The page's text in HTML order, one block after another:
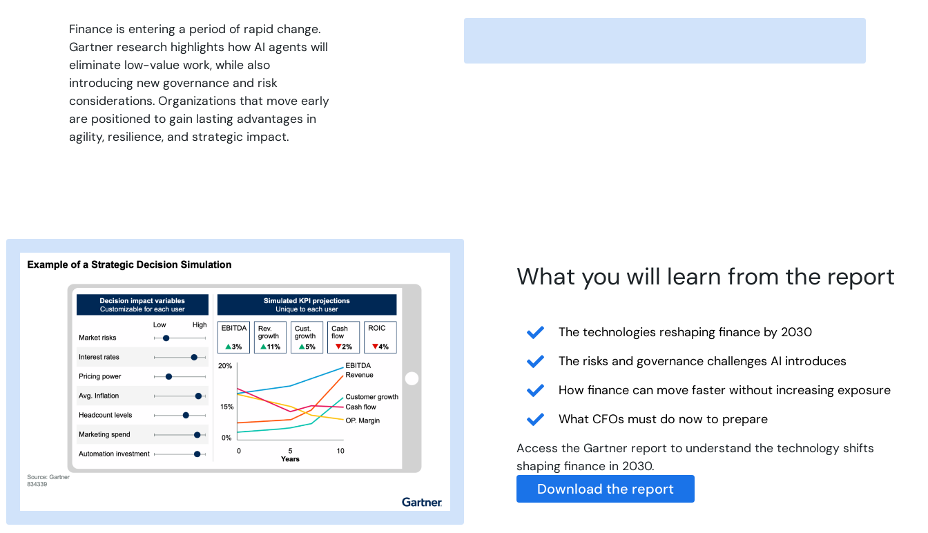
Finance is entering a period of rapid change.
Gartner research highlights how AI agents will
eliminate low-value work, while also
introducing new governance and risk
considerations. Organizations that move early
are positioned to gain lasting advantages in
agility, resilience, and strategic impact.
What you will learn from the report
The technologies reshaping finance by 2030
The risks and governance challenges AI introduces
How finance can move faster without increasing exposure
What CFOs must do now to prepare
Access the Gartner report to understand the technology shifts
shaping finance in 2030.
Download the report